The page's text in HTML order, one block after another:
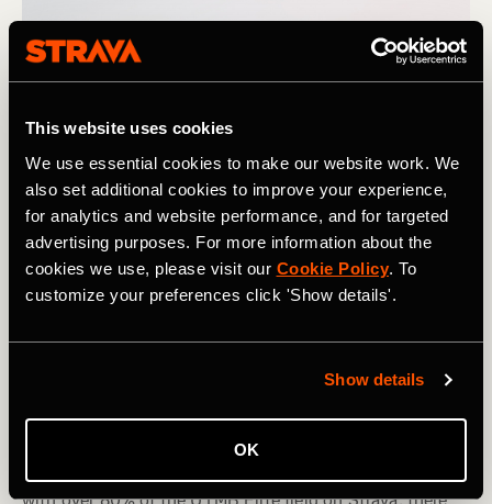
This website uses cookies
We use essential cookies to make our website work. We
also set additional cookies to improve your experience,
for analytics and website performance, and for targeted
advertising purposes. For more information about the
cookies we use, please visit our Cookie Policy. To
customize your preferences click 'Show details'.
Show details
OK
UTMB 2024: Athletes to Follow on Strava
UTMB is the pinnacle of the trail running calendar. And